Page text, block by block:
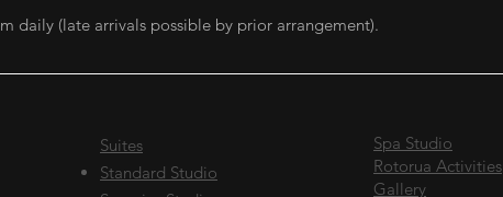
daily (late arrivals possible by prior arrangement).
Suites
Standard Studio
Spa Studio
Rotorua Activities
Gallery